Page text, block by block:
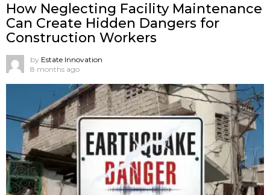
How Neglecting Facility Maintenance
Can Create Hidden Dangers for
Construction Workers
by Estate Innovation
8 months ago